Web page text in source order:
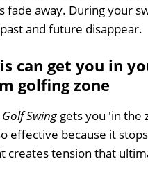
fade away. During your
and future disappear.
can get you in
golfing zone
Swing gets you 'in the
effective because it
creates tension that